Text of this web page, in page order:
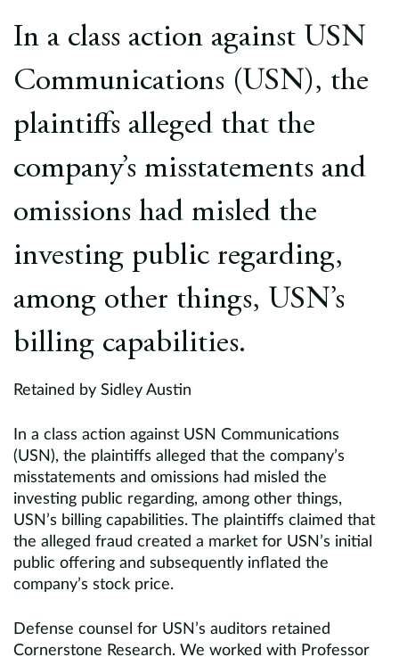
Contact
In a class action against USN
Communications (USN), the
plaintiffs alleged that the
company’s misstatements and
omissions had misled the
investing public regarding,
among other things, USN’s
billing capabilities.
Retained by Sidley Austin
In a class action against USN Communications
(USN), the plaintiffs alleged that the company’s
misstatements and omissions had misled the
investing public regarding, among other things,
USN’s billing capabilities. The plaintiffs claimed that
the alleged fraud created a market for USN’s initial
public offering and subsequently inflated the
company’s stock price.
Defense counsel for USN’s auditors retained
Cornerstone Research. We worked with Professor